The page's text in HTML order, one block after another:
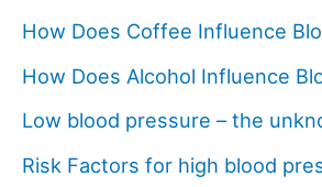
How Does Coffee Influence
How Does Alcohol Influence
Low blood pressure – the
Risk Factors for high blood